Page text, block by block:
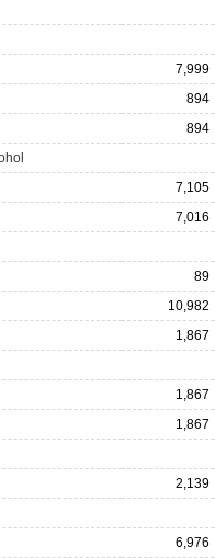
7,999
894
894
7,105
7,016
89
10,982
1,867
1,867
1,867
2,139
6,976